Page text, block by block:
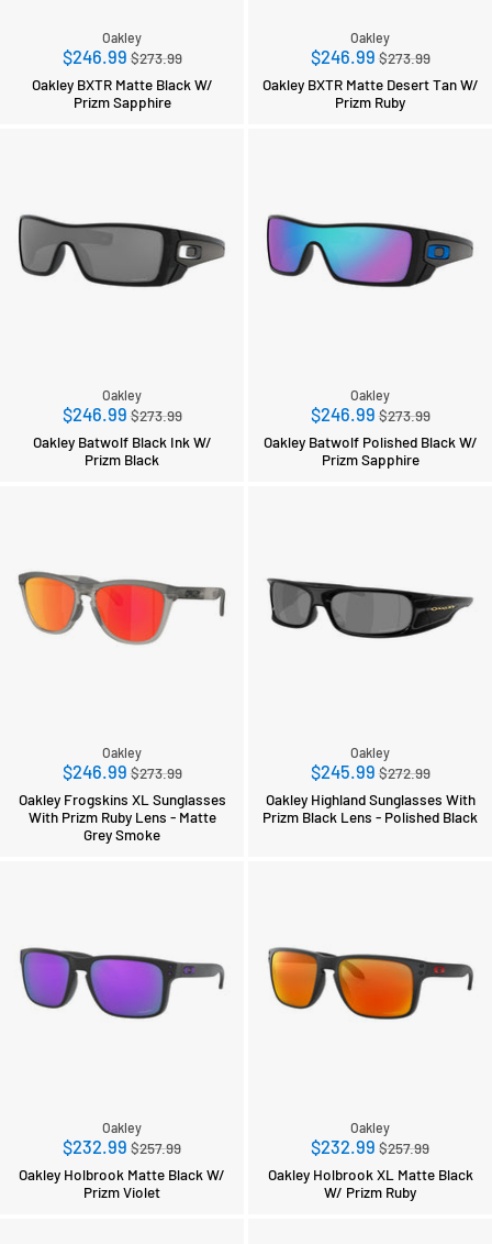
Oakley
$246.99Regular
price
$273.99
Oakley BXTR Matte Black W/
Prizm Sapphire
Oakley
$246.99Regular
price
$273.99
Oakley BXTR Matte Desert Tan W/
Prizm Ruby
Oakley
$246.99Regular
price
$273.99
Oakley Batwolf Black Ink W/
Prizm Black
Oakley
$246.99Regular
price
$273.99
Oakley Batwolf Polished Black W/
Prizm Sapphire
Oakley
$246.99Regular
price
$273.99
Oakley Frogskins XL Sunglasses
With Prizm Ruby Lens - Matte
Grey Smoke
Oakley
$245.99Regular
price
$272.99
Oakley Highland Sunglasses With
Prizm Black Lens - Polished Black
Oakley
$232.99 Regular
price
$257.99
Oakley Holbrook Matte Black W/
Prizm Violet
Oakley
$232.99 Regular
price
$257.99
Oakley Holbrook XL Matte Black
W/ Prizm Ruby